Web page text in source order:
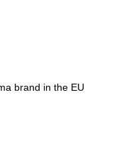
brand in the EU